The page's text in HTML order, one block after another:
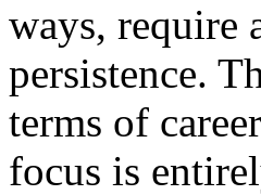
ways, require
persistence.
terms of
focus is